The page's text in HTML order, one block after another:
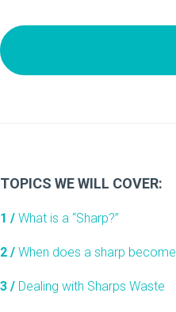
TOPICS WE WILL COVER:
1 / What is a “Sharp?”
2 / When does a sharp
3 / Dealing with Sharps Waste